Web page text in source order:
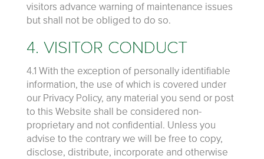
visitors advance warning of maintenance issues
but shall not be obliged to do so.
4. VISITOR CONDUCT
4.1 With the exception of personally identifiable
information, the use of which is covered under
our Privacy Policy, any material you send or post
to this Website shall be considered non-
proprietary and not confidential. Unless you
advise to the contrary we will be free to copy,
disclose, distribute, incorporate and otherwise